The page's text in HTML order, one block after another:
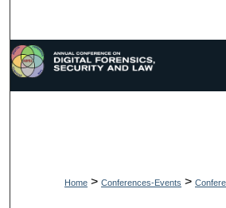
Browse
My Account
Digital Commons
Home > Conferences-Events >